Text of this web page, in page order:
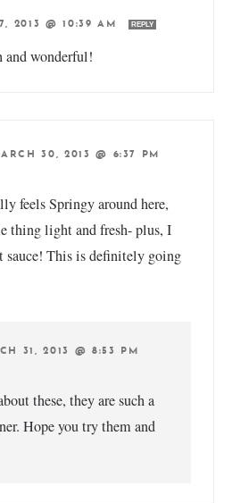
2013 @ 10:39 AM REPLY
and wonderful!
30, 2013 @ 6:37 PM
feels Springy around here,
thing light and fresh- plus, I
sauce! This is definitely going
31, 2013 @ 8:53 PM
these, they are such a
Hope you try them and